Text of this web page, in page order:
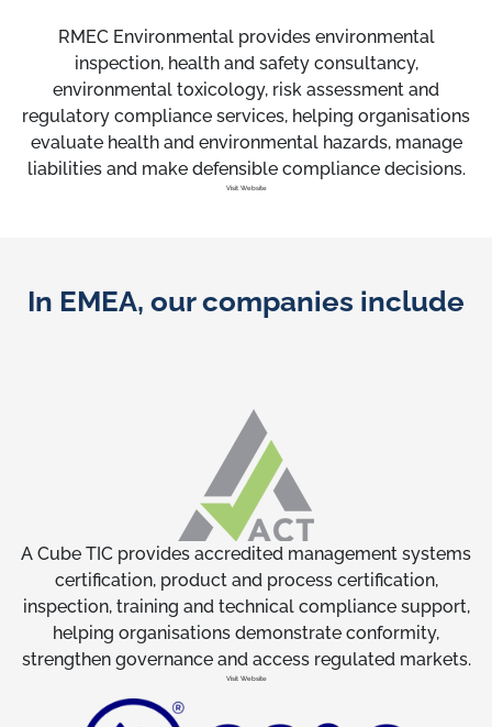
RMEC Environmental provides environmental
inspection, health and safety consultancy,
environmental toxicology, risk assessment and
regulatory compliance services, helping organisations
evaluate health and environmental hazards, manage
liabilities and make defensible compliance decisions.
Visit Website
In EMEA, our companies include
A Cube TIC provides accredited management systems
certification, product and process certification,
inspection, training and technical compliance support,
helping organisations demonstrate conformity,
strengthen governance and access regulated markets.
Visit Website